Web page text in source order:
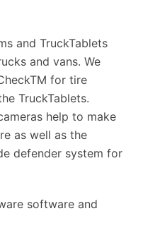
and TruckTablets
and vans. We
for tire
TruckTablets.
help to make
as well as the
defender system for
software and